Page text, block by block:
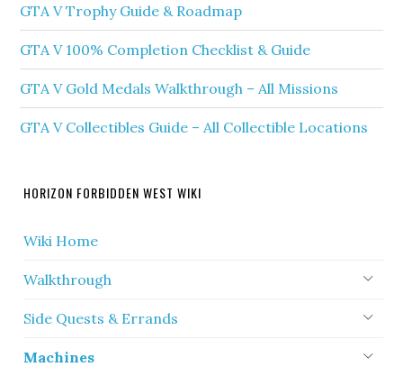
GTA V Trophy Guide & Roadmap
GTA V 100% Completion Checklist & Guide
GTA V Gold Medals Walkthrough – All Missions
GTA V Collectibles Guide – All Collectible Locations
HORIZON FORBIDDEN WEST WIKI
Wiki Home
Walkthrough
Side Quests & Errands
Machines